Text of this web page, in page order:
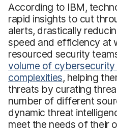
According to IBM,
rapid insights to cut
alerts, drastically
speed and efficiency at
resourced security
volume of
complexities, helping
threats by curating
number of different
dynamic threat
meet the needs of their